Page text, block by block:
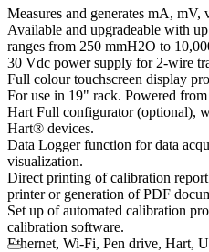
Measures and generates mA,
Available and upgradeable with
ranges from 250 mmH2O to
30 Vdc power supply for 2-wire
Full colour touchscreen display
For use in 19" rack. Powered
Hart Full configurator (optional),
Hart® devices.
Data Logger function for data
visualization.
Direct printing of calibration
printer or generation of PDF
Set up of automated calibration
calibration software.
Ethernet, Wi-Fi, Pen drive, Hart,